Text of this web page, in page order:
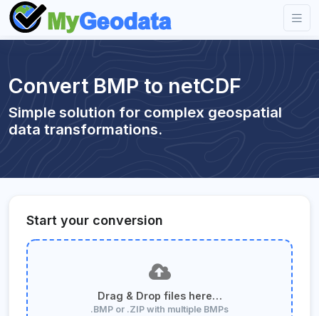
Convert BMP to netCDF
Simple solution for complex geospatial
data transformations.
Start your conversion
Drag & Drop files here…
.BMP or .ZIP with multiple BMPs